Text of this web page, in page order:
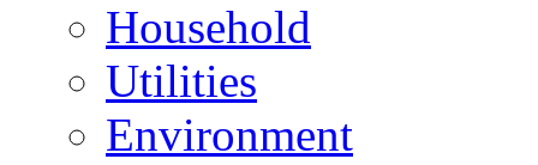
Household
Utilities
Environment